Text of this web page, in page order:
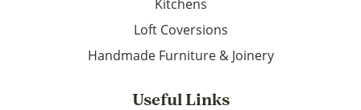
Kitchens
Loft Coversions
Handmade Furniture & Joinery
Useful Links